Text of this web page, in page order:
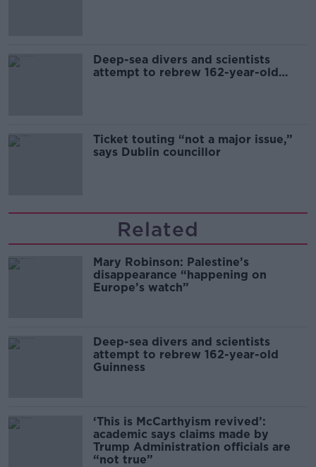
Deep-sea divers and scientists
attempt to rebrew 162-year-old
Ticket touting “not a major issue,”
says Dublin councillor
Related
Mary Robinson: Palestine’s
disappearance “happening on
Europe’s watch”
Deep-sea divers and scientists
attempt to rebrew 162-year-old
Guinness
‘This is McCarthyism revived’:
academic says claims made by
Trump Administration officials are
“not true”